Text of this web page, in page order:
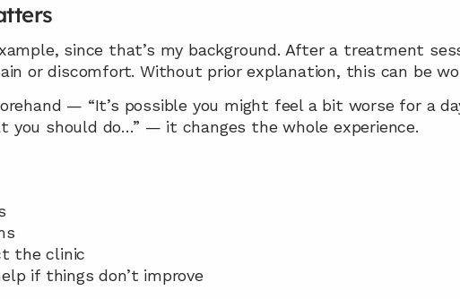
since that’s my background. After a treatment
or discomfort. Without prior explanation, this can be
— “It’s possible you might feel a bit worse for a
you should do…” — it changes the whole experience.
the clinic
if things don’t improve